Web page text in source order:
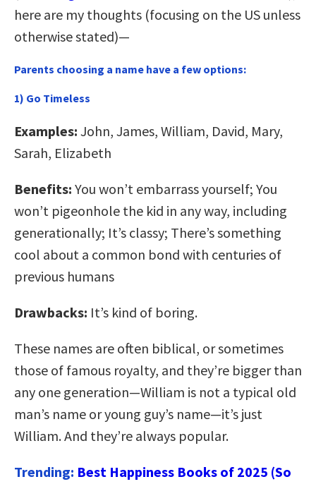
here are my thoughts (focusing on the US unless
otherwise stated)—
Parents choosing a name have a few options:
1) Go Timeless
Examples: John, James, William, David, Mary,
Sarah, Elizabeth
Benefits: You won’t embarrass yourself; You
won’t pigeonhole the kid in any way, including
generationally; It’s classy; There’s something
cool about a common bond with centuries of
previous humans
Drawbacks: It’s kind of boring.
These names are often biblical, or sometimes
those of famous royalty, and they’re bigger than
any one generation—William is not a typical old
man’s name or young guy’s name—it’s just
William. And they’re always popular.
Trending: Best Happiness Books of 2025 (So